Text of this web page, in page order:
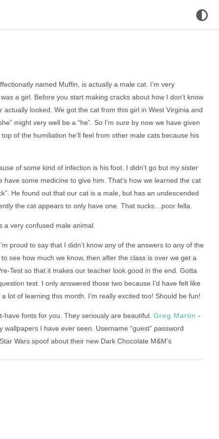
named Muffin, is actually a male cat. I’m very
a girl. Before you start making cracks about how I don’t know
looked. We got the cat from this girl in West Virginia and
might very well be a “he”. So I’m sure by now we have given
of the humiliation he’ll feel from other male cats because his
of some kind of infection is his foot. I didn’t go but my sister
some medicine to give him. That’s how we learned the cat
He found out that our cat is a male, but has an undescended
the cat appears to only have one. That sucks…poor fella.
a very confused male animal.
proud to say that I didn’t know any of the answers to any of the
see how much we know, then after the class is over we get a
Test so that it makes our teacher look good in the end. Gotta
test. I only answered those two because I’d have felt like
lot of learning this month. I’m really excited too! Should be fun!
have fonts for you. They seriously are beautiful. Greg Martin -
I have ever seen. Username “guest” password
Wars spoof about their new Dark Chocolate M&M’s